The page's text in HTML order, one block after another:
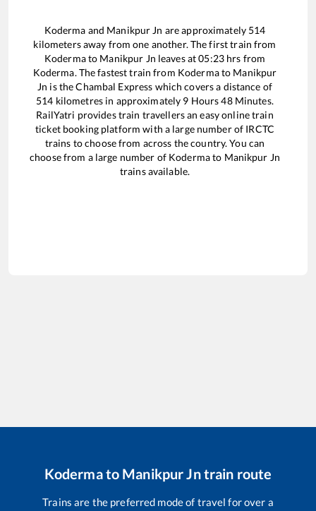
Koderma and Manikpur Jn are approximately 514
kilometers away from one another. The first train from
Kodermato Manikpur Jn leaves at05:23hrs from
Koderma. The fastest train from Kodermato Manikpur
Jn is theChambal Express which covers a distance of
514 kilometres in approximately 9 Hours48Minutes.
RailYatri provides train travellers an easy online train
ticket booking platform with a large number of IRCTC
trains to choose from across the country. You can
choose from a large number of Kodermato Manikpur Jn
trains available.
Kodermato Manikpur Jntrain route
Trains are the preferred mode of travel for over a